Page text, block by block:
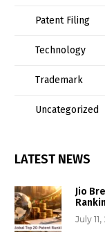
Patent Filing
Technology
Trademark
Uncategorized
LATEST NEWS
Jio
July